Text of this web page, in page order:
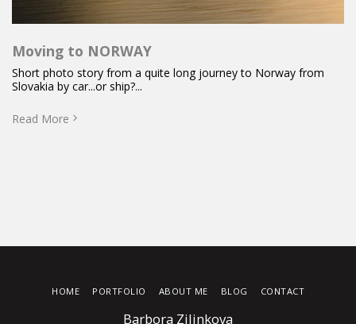
Moving to NORWAY
Short photo story from a quite long journey to Norway from
Slovakia by car...or ship?...
Read More
Barbora Zilinkova
HOME PORTFOLIO ABOUT ME BLOG CONTACT